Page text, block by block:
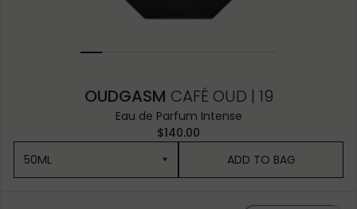
OUDGASM CAFÉ OUD | 19
Eau de Parfum Intense
$140.00
50ML
ADD TO BAG